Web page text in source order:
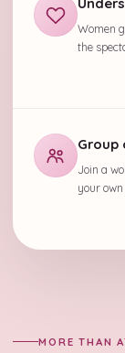
Women
the
Group
Join a
your
MORE THAN